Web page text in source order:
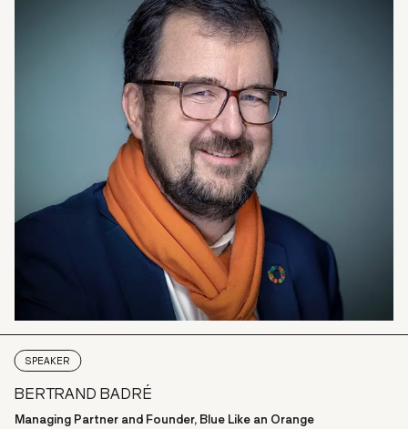
SPEAKER
BERTRAND BADRÉ
Managing Partner and Founder, Blue Like an Orange